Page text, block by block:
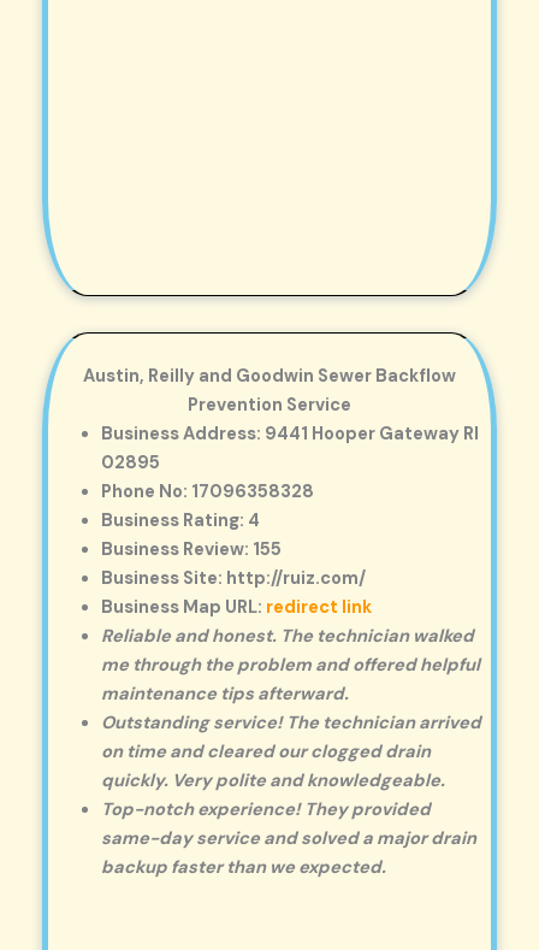
Austin, Reilly and Goodwin Sewer Backflow
Prevention Service
Business Address: 9441 Hooper Gateway RI
02895
Phone No: 17096358328
Business Rating: 4
Business Review: 155
Business Site: http://ruiz.com/
Business Map URL: redirect link
Reliable and honest. The technician walked
me through the problem and offered helpful
maintenance tips afterward.
Outstanding service! The technician arrived
on time and cleared our clogged drain
quickly. Very polite and knowledgeable.
Top-notch experience! They provided
same-day service and solved a major drain
backup faster than we expected.